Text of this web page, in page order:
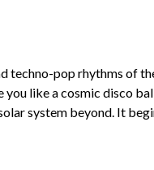
techno-pop rhythms of
you like a cosmic disco
system beyond. It